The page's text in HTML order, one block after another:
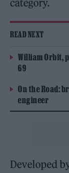
category.
READ NEXT
William Orbit,
69
On the Road:
engineer
Developed